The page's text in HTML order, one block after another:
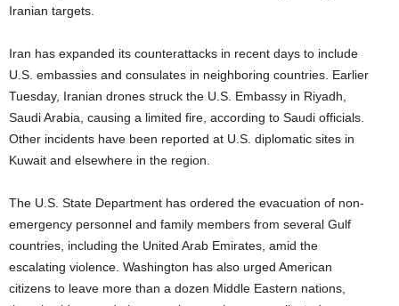
Iranian targets.
Iran has expanded its counterattacks in recent days to include
U.S. embassies and consulates in neighboring countries. Earlier
Tuesday, Iranian drones struck the U.S. Embassy in Riyadh,
Saudi Arabia, causing a limited fire, according to Saudi officials.
Other incidents have been reported at U.S. diplomatic sites in
Kuwait and elsewhere in the region.
The U.S. State Department has ordered the evacuation of non-
emergency personnel and family members from several Gulf
countries, including the United Arab Emirates, amid the
escalating violence. Washington has also urged American
citizens to leave more than a dozen Middle Eastern nations,